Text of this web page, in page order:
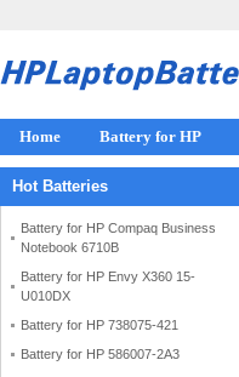
Home Battery for HP
Hot Batteries
Battery for HP Compaq Business
Notebook 6710B
Battery for HP Envy X360 15-
U010DX
Battery for HP 738075-421
Battery for HP 586007-2A3